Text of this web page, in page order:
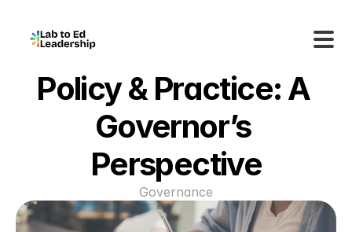
Policy & Practice: A
Governor’s
Perspective
Governance